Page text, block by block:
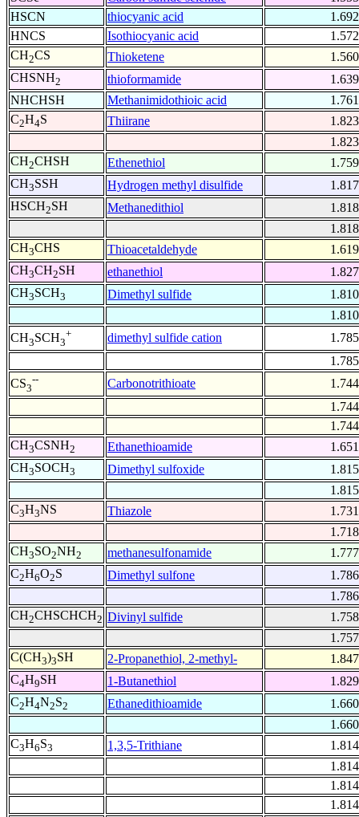
HSCN
thiocyanic acid
1.692
HNCS
Isothiocyanic acid
1.572
CH2CS Thioketene
1.560
CHSNH2 thioformamide
1.639
NHCHSH
Methanimidothioic acid
1.761
C2H4S Thiirane
1.823
1.823
CH2CHSH Ethenethiol
1.759
CH3SSH Hydrogen methyl disulfide
1.817
HSCH2SH Methanedithiol
1.818
1.818
CH3CHS Thioacetaldehyde
1.619
CH3CH2SH ethanethiol
1.827
CH3SCH3 Dimethyl sulfide
1.810
1.810
CH3SCH3
+ dimethyl sulfide cation
1.785
1.785
CS3
-- Carbonotrithioate
1.744
1.744
1.744
CH3CSNH2 Ethanethioamide
1.651
CH3SOCH3 Dimethyl sulfoxide
1.815
1.815
C3H3NS Thiazole
1.731
1.718
CH3SO2NH2 methanesulfonamide
1.777
C2H6O2S Dimethyl sulfone
1.786
1.786
CH2CHSCHCH2 Divinyl sulfide
1.758
1.757
C(CH3)3SH 2-Propanethiol, 2-methyl-
1.847
C4H9SH 1-Butanethiol
1.829
C2H4N2S2 Ethanedithioamide
1.660
1.660
C3H6S3 1,3,5-Trithiane
1.814
1.814
1.814
1.814